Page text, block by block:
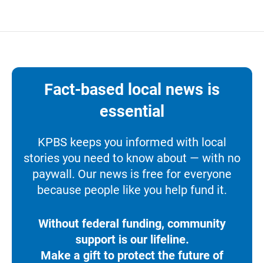
Fact-based local news is
essential
KPBS keeps you informed with local
stories you need to know about — with no
paywall. Our news is free for everyone
because people like you help fund it.
Without federal funding, community
support is our lifeline.
Make a gift to protect the future of